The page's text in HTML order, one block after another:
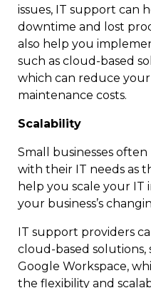
issues, IT support can
downtime and lost
also help you
such as cloud-based
which can reduce
maintenance costs.
Scalability
Small businesses
with their IT needs as
help you scale your
your business’s
IT support providers
cloud-based solutions,
Google Workspace,
the flexibility and